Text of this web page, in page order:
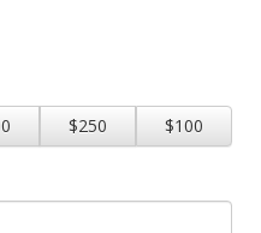
$250 $100